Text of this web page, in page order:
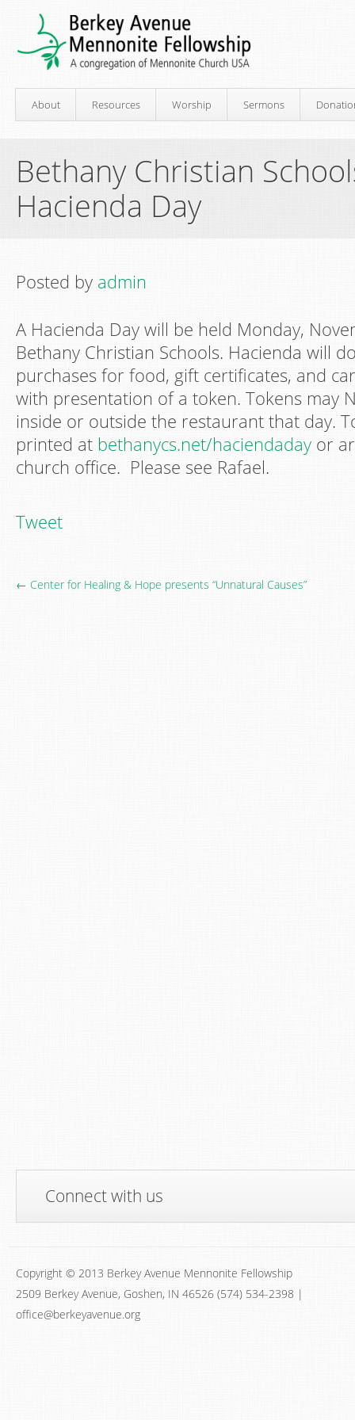
About Resources Worship Sermons
Bethany Christian
Hacienda Day
Posted by admin
A Hacienda Day will be held Monday,
Bethany Christian Schools. Hacienda will
purchases for food, gift certificates, and
with presentation of a token. Tokens may
inside or outside the restaurant that day.
printed at bethanycs.net/haciendaday or
church office. Please see Rafael.
Tweet
← Center for Healing & Hope presents “Unnatural Causes”
Connect with us
Copyright © 2013 Berkey Avenue Mennonite Fellowship
2509 Berkey Avenue, Goshen, IN 46526 (574) 534-2398 |
office@berkeyavenue.org